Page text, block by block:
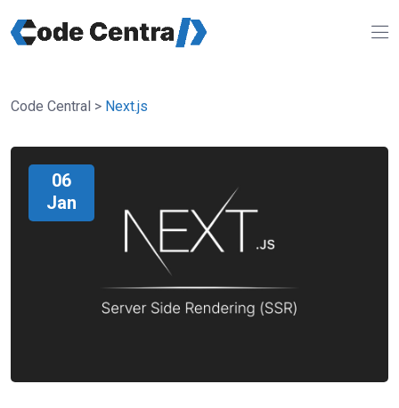
Code Central > Next.js
06
Jan